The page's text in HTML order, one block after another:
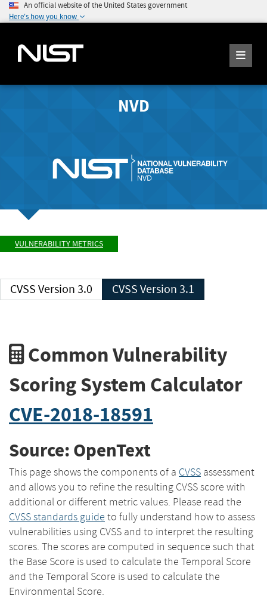
An official website of the United States government
Here's how you know
NVD
VULNERABILITY METRICS
CVSS Version 3.0 CVSS Version 3.1
Common Vulnerability
Scoring System Calculator
CVE-2018-18591
Source: OpenText
This page shows the components of a CVSS assessment
and allows you to refine the resulting CVSS score with
additional or different metric values. Please read the
CVSS standards guide to fully understand how to assess
vulnerabilities using CVSS and to interpret the resulting
scores. The scores are computed in sequence such that
the Base Score is used to calculate the Temporal Score
and the Temporal Score is used to calculate the
Environmental Score.